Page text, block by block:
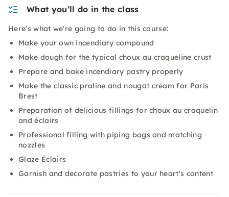
What you’ll do in the class
Here's what we're going to do in this course:
Make your own incendiary compound
Make dough for the typical choux au craqueline crust
Prepare and bake incendiary pastry properly
Make the classic praline and nougat cream for Paris
Brest
Preparation of delicious fillings for choux au craquelin
and éclairs
Professional filling with piping bags and matching
nozzles
Glaze Éclairs
Garnish and decorate pastries to your heart's content